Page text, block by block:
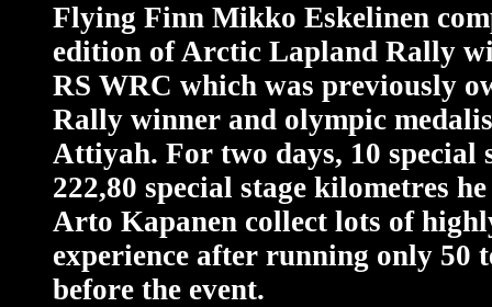
Flying Finn Mikko Eskelinen
edition of Arctic Lapland Rally
RS WRC which was previously
Rally winner and olympic
Attiyah. For two days, 10 special
222,80 special stage kilometres
Arto Kapanen collect lots of
experience after running only 50
before the event.